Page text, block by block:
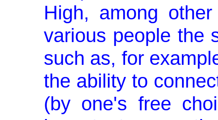
High, among
various people the
such as, for
the ability to
(by one's free